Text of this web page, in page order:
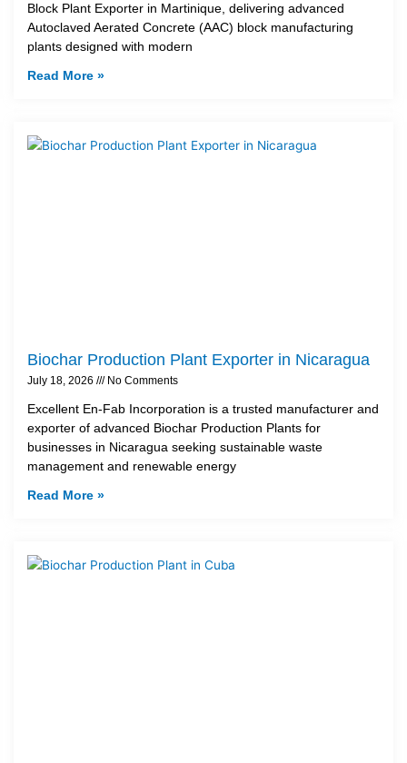
Block Plant Exporter in Martinique, delivering advanced
Autoclaved Aerated Concrete (AAC) block manufacturing
plants designed with modern
Read More »
Biochar Production Plant Exporter in Nicaragua
July 18, 2026 No Comments
Excellent En-Fab Incorporation is a trusted manufacturer and
exporter of advanced Biochar Production Plants for
businesses in Nicaragua seeking sustainable waste
management and renewable energy
Read More »